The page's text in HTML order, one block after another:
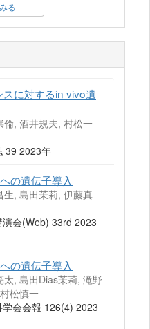
る
に対するin vivo遺
, 酒井規夫, 村松一
39 2023年
の遺伝子導入
生, 島田茉莉, 伊藤真
会(Web) 33rd 2023
の遺伝子導入
, 島田Dias茉莉, 滝野
松慎一
会会報 126(4) 2023